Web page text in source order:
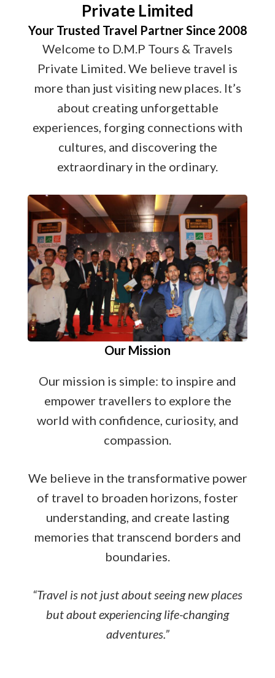
Private Limited
Your Trusted Travel Partner Since 2008
Welcome to D.M.P Tours & Travels
Private Limited. We believe travel is
more than just visiting new places. It’s
about creating unforgettable
experiences, forging connections with
cultures, and discovering the
extraordinary in the ordinary.
Our Mission
Our mission is simple: to inspire and
empower travellers to explore the
world with confidence, curiosity, and
compassion.
We believe in the transformative power
of travel to broaden horizons, foster
understanding, and create lasting
memories that transcend borders and
boundaries.
“Travel is not just about seeing new places
but about experiencing life-changing
adventures.”